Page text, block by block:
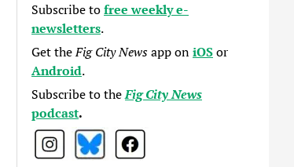
Subscribe tofree weekly e-
newsletters.
Get theFig City Newsapp oniOSor
Android.
Subscribe to theFig City News
podcast.